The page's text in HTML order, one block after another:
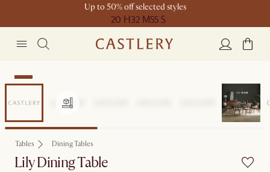
Up to 50% off selected styles
20 H32 M55 S
New
Tables Dining Tables
Lily Dining Table